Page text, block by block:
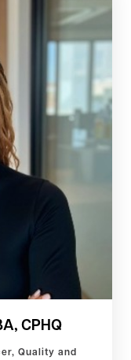
CPHQ
Quality and